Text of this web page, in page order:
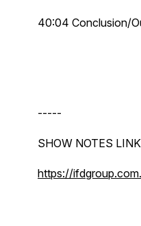
40:04 Conclusion/
-----
SHOW NOTES
https://